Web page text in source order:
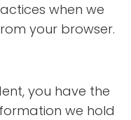
when we
your browser.
you have the
we hold